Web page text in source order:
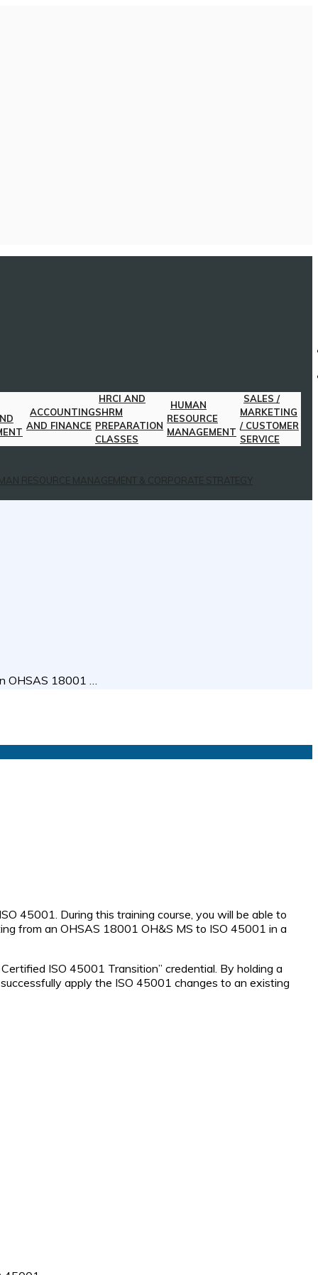
ACCOUNTING
AND FINANCE
HRCI AND
SHRM
PREPARATION
CLASSES
HUMAN
RESOURCE
MANAGEMENT
SALES /
MARKETING
/ CUSTOMER
SERVICE
RESOURCE MANAGEMENT & CORPORATE STRATEGY
OHSAS 18001 …
45001. During this training course, you will be able to
from an OHSAS 18001 OH&S MS to ISO 45001 in a
ISO 45001 Transition” credential. By holding a
apply the ISO 45001 changes to an existing